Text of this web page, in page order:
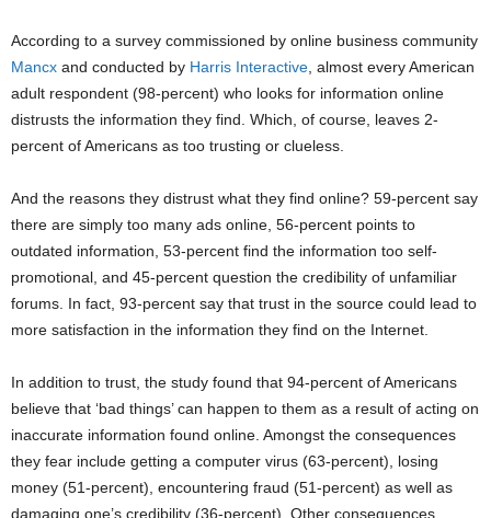
According to a survey commissioned by online business community
Mancx and conducted by Harris Interactive , almost every American
adult respondent (98-percent) who looks for information online
distrusts the information they find. Which, of course, leaves 2-
percent of Americans as too trusting or clueless.
And the reasons they distrust what they find online? 59-percent say
there are simply too many ads online, 56-percent points to
outdated information, 53-percent find the information too self-
promotional, and 45-percent question the credibility of unfamiliar
forums. In fact, 93-percent say that trust in the source could lead to
more satisfaction in the information they find on the Internet.
In addition to trust, the study found that 94-percent of Americans
believe that ‘bad things’ can happen to them as a result of acting on
inaccurate information found online. Amongst the consequences
they fear include getting a computer virus (63-percent), losing
money (51-percent), encountering fraud (51-percent) as well as
damaging one’s credibility (36-percent). Other consequences